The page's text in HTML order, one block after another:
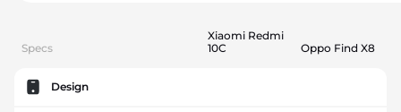
Specs
Xiaomi Redmi
10C
Oppo Find X8
Design